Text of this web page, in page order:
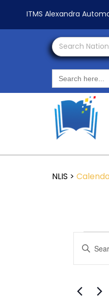
Search
Search
for:
NLIS >
and
Enter
Keyword.
Search
Events
by
ITMS Alexandra